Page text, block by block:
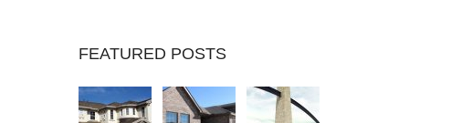
FEATURED POSTS